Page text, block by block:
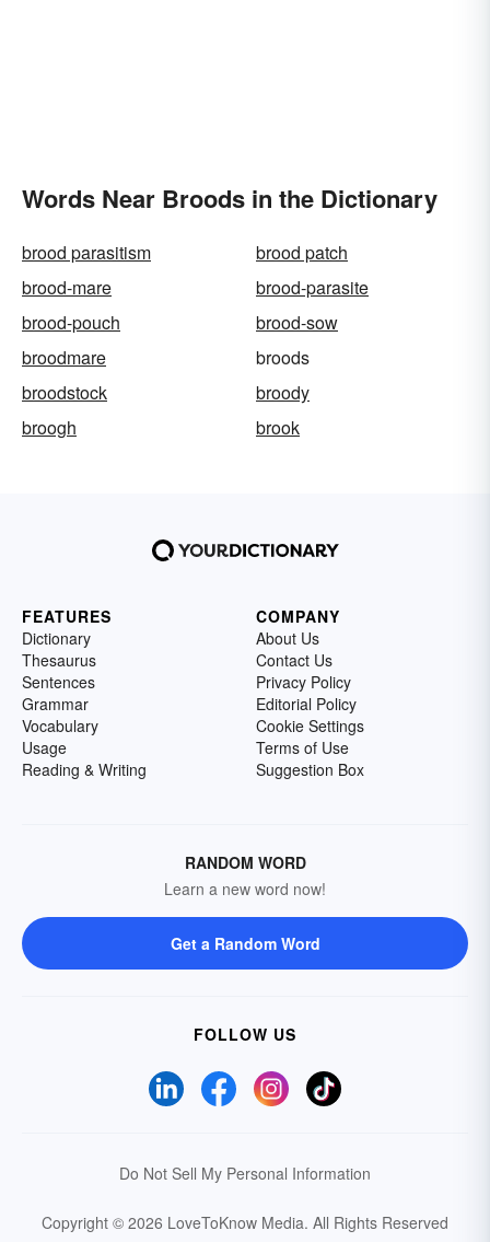
Words Near Broods in the Dictionary
brood parasitism
brood patch
brood-mare
brood-parasite
brood-pouch
brood-sow
broodmare
broods
broodstock
broody
broogh
brook
FEATURES
Dictionary
Thesaurus
Sentences
Grammar
Vocabulary
Usage
Reading & Writing
COMPANY
About Us
Contact Us
Privacy Policy
Editorial Policy
Cookie Settings
Terms of Use
Suggestion Box
RANDOM WORD
Learn a new word now!
Get a Random Word
FOLLOW US
Do Not Sell My Personal Information
Copyright © 2026 LoveToKnow Media. All Rights Reserved